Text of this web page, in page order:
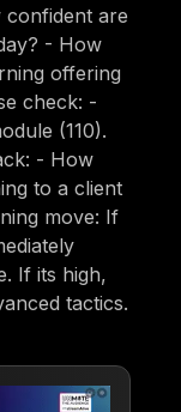
confident are
- How
offering
check: -
(110).
- How
to a client
move: If
If its high,
tactics.